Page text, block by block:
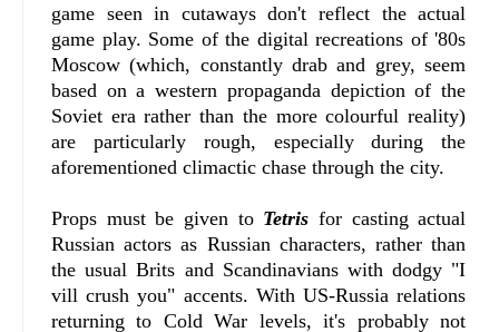
game seen in cutaways don't reflect the actual
game play. Some of the digital recreations of '80s
Moscow (which, constantly drab and grey, seem
based on a western propaganda depiction of the
Soviet era rather than the more colourful reality)
are particularly rough, especially during the
aforementioned climactic chase through the city.
Props must be given to Tetris for casting actual
Russian actors as Russian characters, rather than
the usual Brits and Scandinavians with dodgy "I
vill crush you" accents. With US-Russia relations
returning to Cold War levels, it's probably not